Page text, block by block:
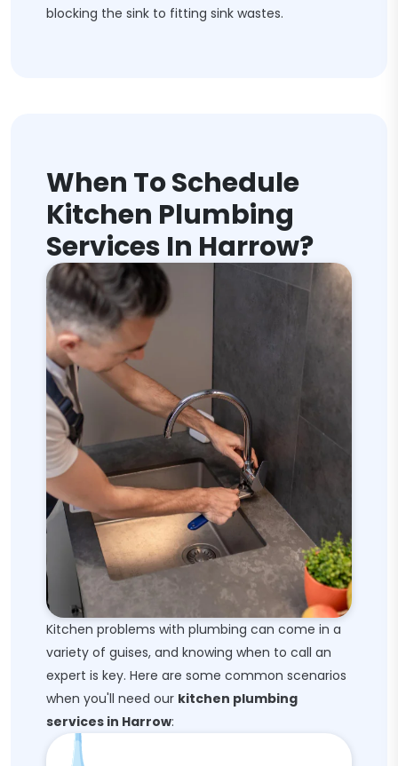
blocking the sink to fitting sink wastes.
When To Schedule
Kitchen Plumbing
Services In Harrow?
Kitchen problems with plumbing can come in a
variety of guises, and knowing when to call an
expert is key. Here are some common scenarios
when you'll need our kitchen plumbing
services in Harrow: